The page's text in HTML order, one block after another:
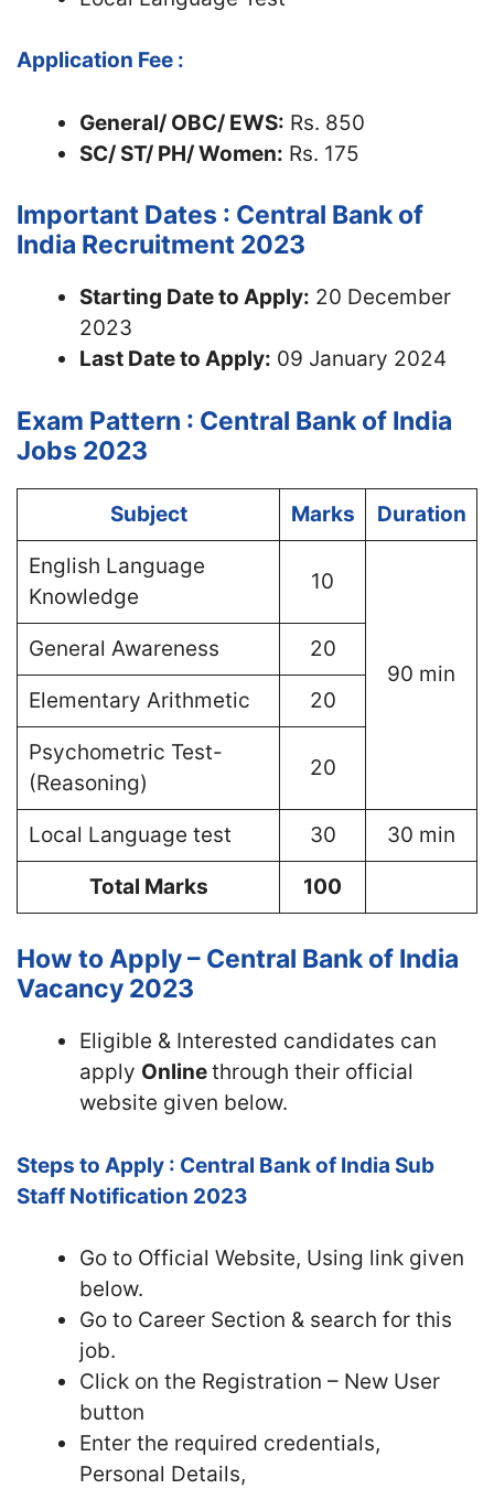
Application Fee :
General/ OBC/ EWS: Rs. 850
SC/ ST/ PH/ Women: Rs. 175
Important Dates : Central Bank of
India Recruitment 2023
Starting Date to Apply: 20 December
2023
Last Date to Apply: 09 January 2024
Exam Pattern : Central Bank of India
Jobs 2023
Subject Marks Duration
English Language
Knowledge
10
90 min
General Awareness 20
Elementary Arithmetic 20
Psychometric Test-
(Reasoning)
20
Local Language test 30 30 min
Total Marks 100
How to Apply – Central Bank of India
Vacancy 2023
Eligible & Interested candidates can
apply Onlinethrough their official
website given below.
Steps to Apply : Central Bank of India Sub
Staff Notification 2023
Go to Official Website, Using link given
below.
Go to Career Section & search for this
job.
Click on the Registration – New User
button
Enter the required credentials,
Personal Details,